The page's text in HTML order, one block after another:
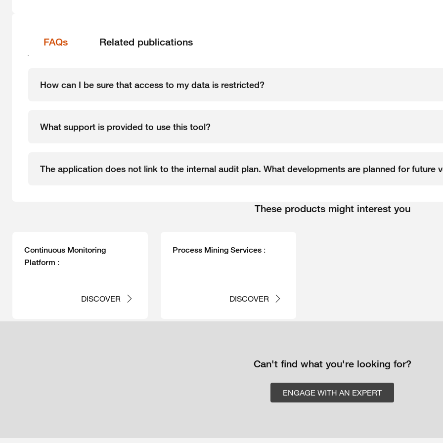
FAQs Related publications
How can I be sure that access to my data is restricted?
What support is provided to use this tool?
The application does not link to the internal audit plan. What developments are planned for future
These products might interest you
Continuous Monitoring
Platform :
DISCOVER
Process Mining Services :
DISCOVER
Can't find what you're looking for?
ENGAGE WITH AN EXPERT